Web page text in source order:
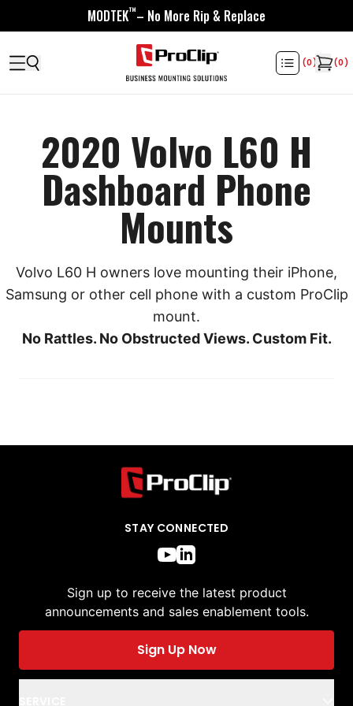
MODTEK™– No More Rip & Replace
(0) (0)
2020 Volvo L60 H
Dashboard Phone
Mounts
Volvo L60 H owners love mounting their iPhone,
Samsung or other cell phone with a custom ProClip
mount.
No Rattles. No Obstructed Views. Custom Fit.
STAY CONNECTED
Sign up to receive the latest product
announcements and sales enablement tools.
Sign Up Now